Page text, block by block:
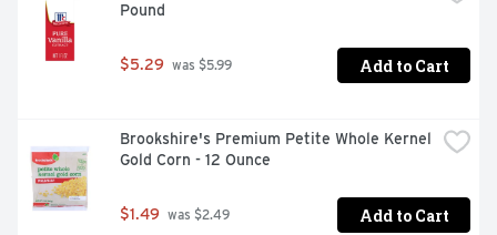
Pound
$5.29 was $5.99 Add to Cart
Brookshire's Premium Petite Whole Kernel
Gold Corn - 12 Ounce
$1.49 was $2.49 Add to Cart